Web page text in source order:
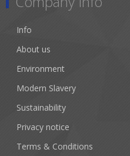
Info
About us
Environment
Modern Slavery
Sustainability
Privacy notice
Terms & Conditions